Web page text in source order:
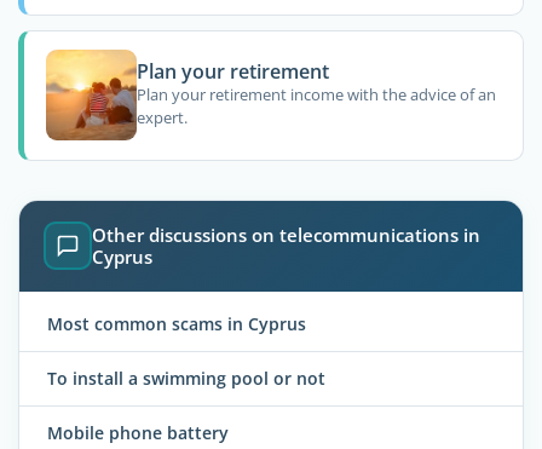
Plan your retirement
Plan your retirement income with the advice of an
expert.
Other discussions on telecommunications in
Cyprus
Most common scams in Cyprus
To install a swimming pool or not
Mobile phone battery